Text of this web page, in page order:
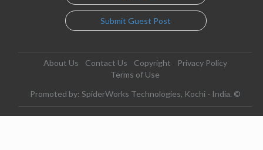
Submit Guest Post
About Us Contact Us Copyright
Privacy Policy
Terms of Use
Promoted by: SpiderWorks Technologies, Kochi - India. ©